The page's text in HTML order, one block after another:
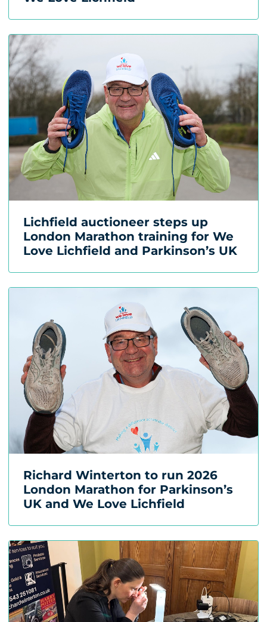
Lichfield auctioneer steps up
London Marathon training for We
Love Lichfield and Parkinson’s UK
Richard Winterton to run 2026
London Marathon for Parkinson’s
UK and We Love Lichfield